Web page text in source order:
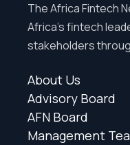
The Africa Fintech
Africa’s fintech
stakeholders
About Us
Advisory Board
AFN Board
Management